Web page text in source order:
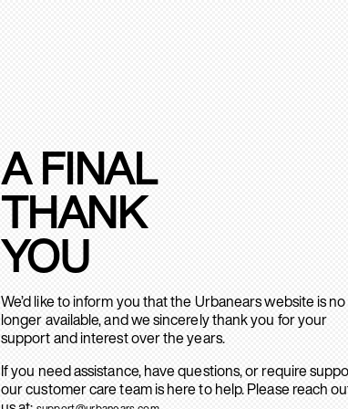
A FINAL
THANK
YOU
We’d like to inform you that the Urbanears website is no
longer available, and we sincerely thank you for your
support and interest over the years.
If you need assistance, have questions, or require
our customer care team is here to help. Please reach